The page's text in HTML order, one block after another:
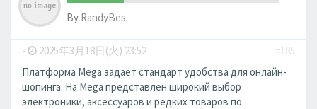
By RandyBes
- 2025年3月18日(火) 23:52
#185
Платформа Mega задаёт стандарт удобства для онлайн-
шопинга. На Mega представлен широкий выбор
электроники, аксессуаров и редких товаров по